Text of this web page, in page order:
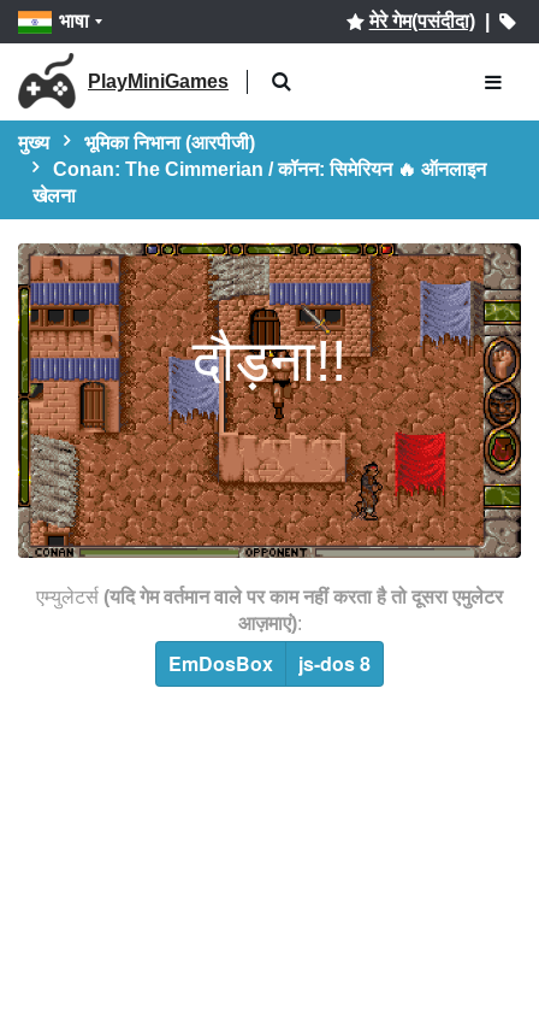
भाषा मेरे गेम(पसंदीदा)|
PlayMiniGames
मुख्य
भूमिका निभाना (आरपीजी)
Conan: The Cimmerian / कॉनन: सिमेरियन 🔥 ऑनलाइन
खेलना
दौड़ना!!
एम्युलेटर्स (यदि गेम वर्तमान वाले पर काम नहीं करता है तो दूसरा एमुलेटर
आज़माएं):
EmDosBox js-dos 8